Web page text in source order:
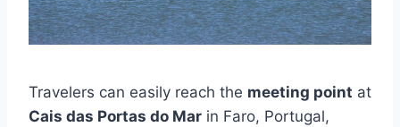
Travelers can easily reach the meeting point at
Cais das Portas do Mar in Faro, Portugal,